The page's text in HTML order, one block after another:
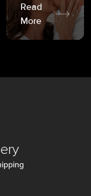
Read
More